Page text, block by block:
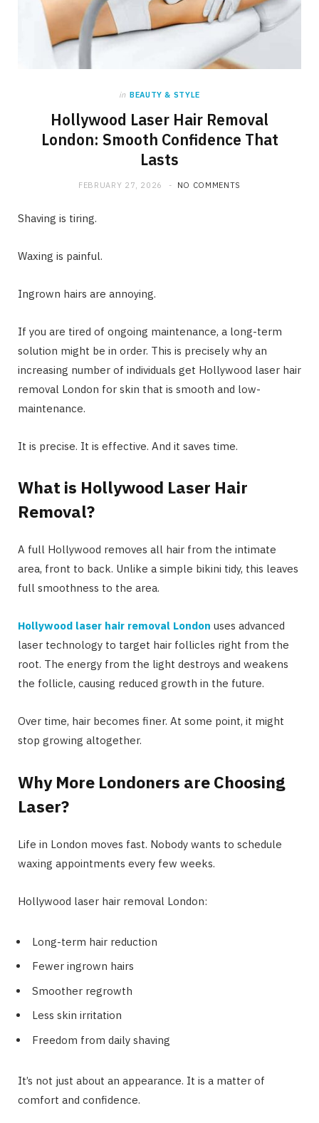
in BEAUTY & STYLE
Hollywood Laser Hair Removal
London: Smooth Confidence That
Lasts
FEBRUARY 27, 2026 NO COMMENTS
Shaving is tiring.
Waxing is painful.
Ingrown hairs are annoying.
If you are tired of ongoing maintenance, a long-term
solution might be in order. This is precisely why an
increasing number of individuals get Hollywood laser hair
removal London for skin that is smooth and low-
maintenance.
It is precise. It is effective. And it saves time.
What is Hollywood Laser Hair
Removal?
A full Hollywood removes all hair from the intimate
area, front to back. Unlike a simple bikini tidy, this leaves
full smoothness to the area.
Hollywood laser hair removal London uses advanced
laser technology to target hair follicles right from the
root. The energy from the light destroys and weakens
the follicle, causing reduced growth in the future.
Over time, hair becomes finer. At some point, it might
stop growing altogether.
Why More Londoners are Choosing
Laser?
Life in London moves fast. Nobody wants to schedule
waxing appointments every few weeks.
Hollywood laser hair removal London:
Long-term hair reduction
Fewer ingrown hairs
Smoother regrowth
Less skin irritation
Freedom from daily shaving
It’s not just about an appearance. It is a matter of
comfort and confidence.